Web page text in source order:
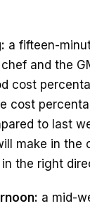
a fifteen-
and the
cost
cost
to last
make in the
the right
a mid-